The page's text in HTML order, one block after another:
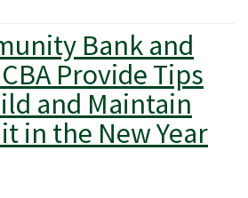
Bank and
Provide Tips
and Maintain
in the New Year